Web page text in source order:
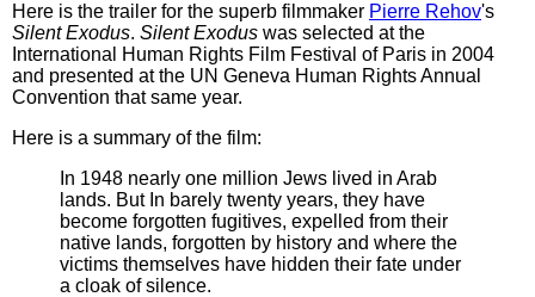
Here is the trailer for the superb filmmaker Pierre Rehov's
Silent Exodus. Silent Exodus was selected at the
International Human Rights Film Festival of Paris in 2004
and presented at the UN Geneva Human Rights Annual
Convention that same year.
Here is a summary of the film:
In 1948 nearly one million Jews lived in Arab
lands. But In barely twenty years, they have
become forgotten fugitives, expelled from their
native lands, forgotten by history and where the
victims themselves have hidden their fate under
a cloak of silence.